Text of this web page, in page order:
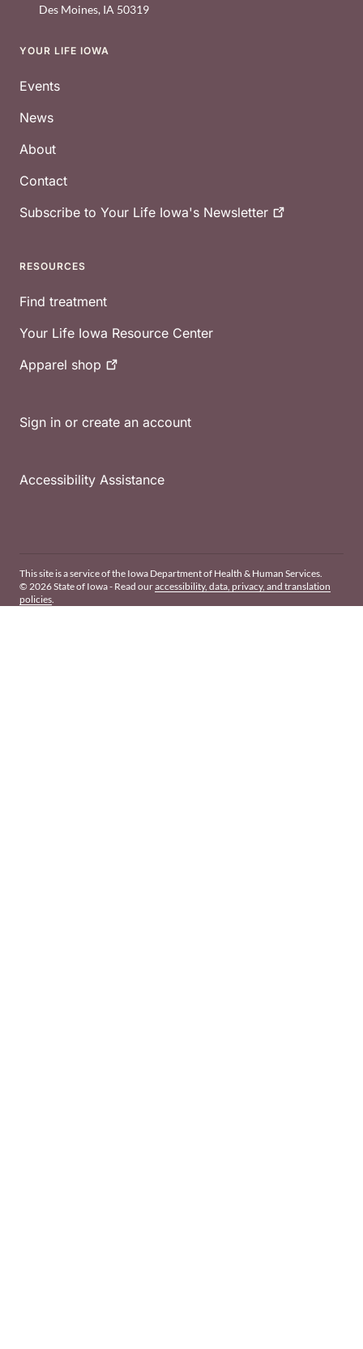
Des Moines, IA 50319
Footer
YOUR LIFE IOWA
Events
News
About
Contact
Subscribe to Your Life Iowa's Newsletter
RESOURCES
Find treatment
Your Life Iowa Resource Center
Apparel shop
Sign in or create an account
Accessibility Assistance
This site is a service of the Iowa Department of Health & Human Services.
© 2026 State of Iowa - Read ouraccessibility, data, privacy, and translation
policies.